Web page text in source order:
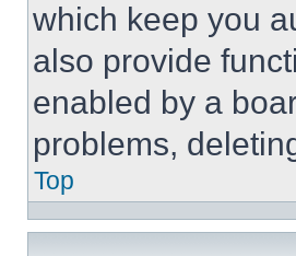
which keep you
also provide
enabled by a
problems,
Top